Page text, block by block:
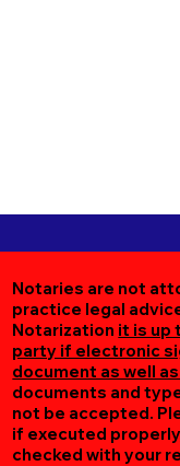
Notaries are not
practice legal
Notarization it is up
party if electronic
document as well
documents and
not be accepted.
if executed
checked with your